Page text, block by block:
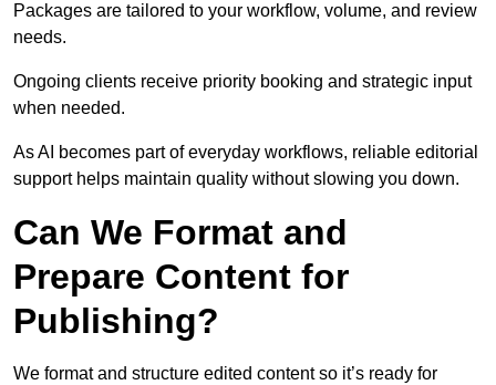
Packages are tailored to your workflow, volume, and review
needs.
Ongoing clients receive priority booking and strategic input
when needed.
As AI becomes part of everyday workflows, reliable editorial
support helps maintain quality without slowing you down.
Can We Format and
Prepare Content for
Publishing?
We format and structure edited content so it’s ready for